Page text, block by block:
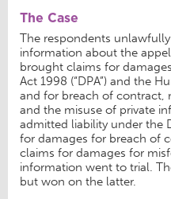
The Case
The respondents
information about the
brought claims for
Act 1998 (“DPA”) and the
and for breach of contract,
and the misuse of private
admitted liability under the
for damages for breach of
claims for damages for
information went to trial.
but won on the latter.